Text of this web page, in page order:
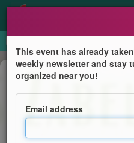
Auction sale
Holiday Raffle
ARS Zabel Chapter
This event has already
weekly newsletter and stay
organized near you!
Email address